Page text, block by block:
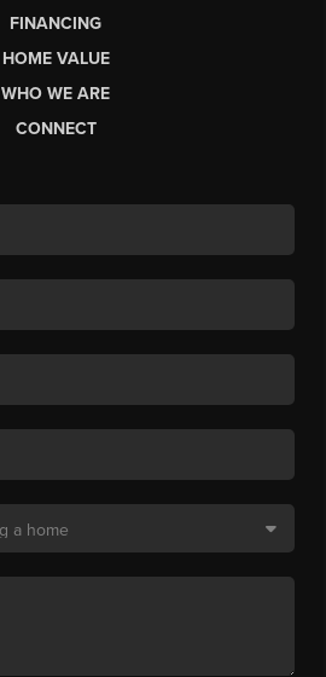
FINANCING
HOME VALUE
WHO WE ARE
CONNECT